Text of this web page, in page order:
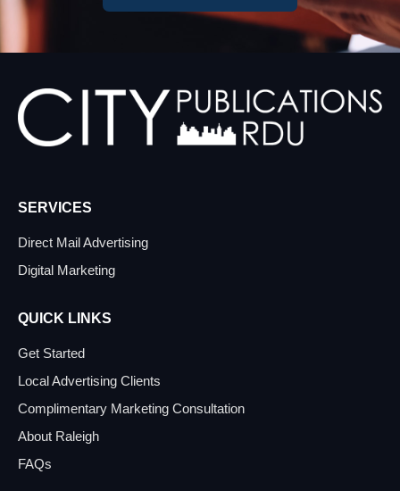
SERVICES
Direct Mail Advertising
Digital Marketing
QUICK LINKS
Get Started
Local Advertising Clients
Complimentary Marketing Consultation
About Raleigh
FAQs